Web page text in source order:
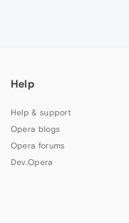
Help
Help & support
Opera blogs
Opera forums
Dev.Opera